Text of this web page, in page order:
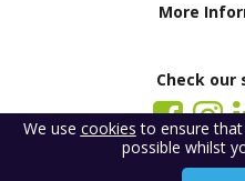
More
Check our
LS Systems Limited is a company
We use cookies to ensure that
possible whilst